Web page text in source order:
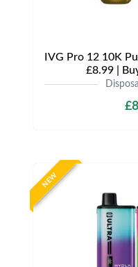
IVG Pro 12 10K
£8.99 |
NEW